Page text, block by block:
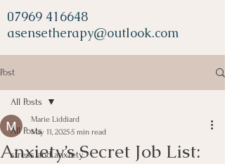
07969 416648
asensetherapy@outlook.com
Post
All Posts
stress and anxiety
All Posts
Anxiety’s Secret Job List:
Marie Liddiard
May 11, 20255 min read